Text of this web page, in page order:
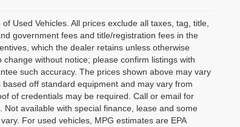
Used Vehicles. All prices exclude all taxes, tag, title,
government fees and title/registration fees in the
which the dealer retains unless otherwise
without notice; please confirm listings with
such accuracy. The prices shown above may vary
off standard equipment and may vary from
of credentials may be required. Call or email for
available with special finance, lease and some
For used vehicles, MPG estimates are EPA